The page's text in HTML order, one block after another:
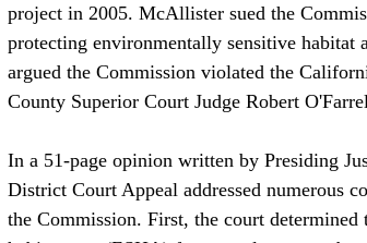
project in 2005. McAllister sued the
protecting environmentally sensitive habitat
argued the Commission violated the
County Superior Court Judge Robert
In a 51-page opinion written by Presiding
District Court Appeal addressed numerous
the Commission. First, the court